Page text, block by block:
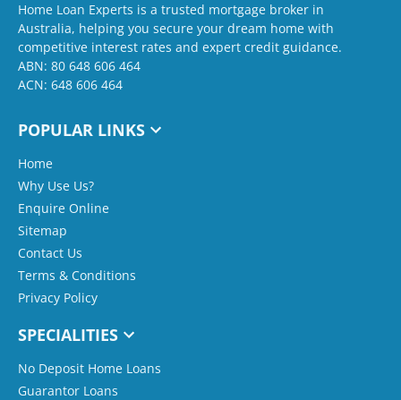
Home Loan Experts is a trusted mortgage broker in
Australia, helping you secure your dream home with
competitive interest rates and expert credit guidance.
ABN: 80 648 606 464
ACN: 648 606 464
POPULAR LINKS
Home
Why Use Us?
Enquire Online
Sitemap
Contact Us
Terms & Conditions
Privacy Policy
SPECIALITIES
No Deposit Home Loans
Guarantor Loans